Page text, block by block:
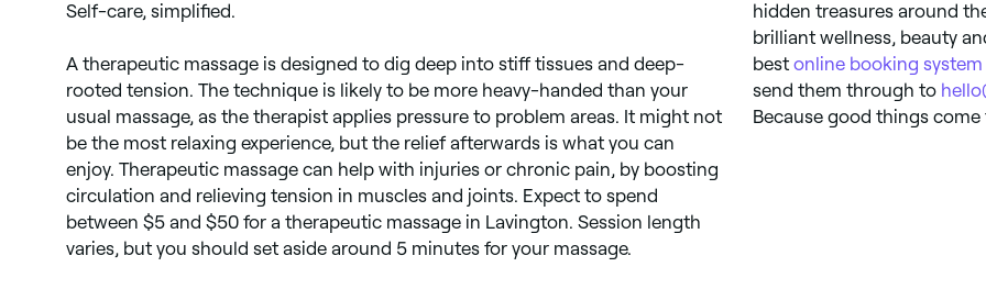
Self-care, simplified.
A therapeutic massage is designed to dig deep into stiff tissues and deep-
rooted tension. The technique is likely to be more heavy-handed than your
usual massage, as the therapist applies pressure to problem areas. It might not
be the most relaxing experience, but the relief afterwards is what you can
enjoy. Therapeutic massage can help with injuries or chronic pain, by boosting
circulation and relieving tension in muscles and joints. Expect to spend
between $5 and $50 for a therapeutic massage in Lavington. Session length
varies, but you should set aside around 5 minutes for your massage.
hidden treasures around
brilliant wellness, beauty
best online booking system
send them through to
Because good things come